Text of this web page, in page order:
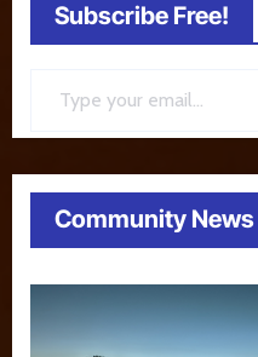
Subscribe Free!
Community News